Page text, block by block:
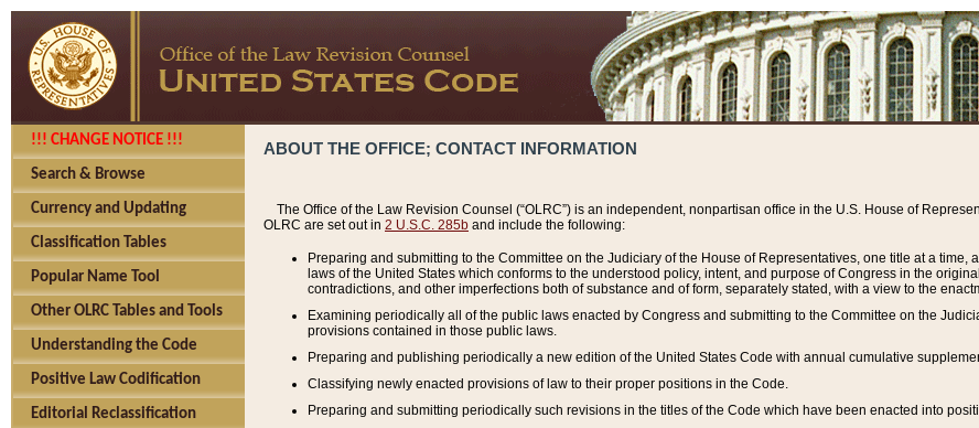
!!! CHANGE NOTICE !!!
Search & Browse
Currency and Updating
Classification Tables
Popular Name Tool
Other OLRC Tables and Tools
Understanding the Code
Positive Law Codification
Editorial Reclassification
ABOUT THE OFFICE; CONTACT INFORMATION
The Office of the Law Revision Counsel (“OLRC”) is an independent, nonpartisan office in the U.S. House of
OLRC are set out in 2 U.S.C. 285b and include the following:
Preparing and submitting to the Committee on the Judiciary of the House of Representatives, one title at a
laws of the United States which conforms to the understood policy, intent, and purpose of Congress in the
contradictions, and other imperfections both of substance and of form, separately stated, with a view to the
Examining periodically all of the public laws enacted by Congress and submitting to the Committee on the
provisions contained in those public laws.
Preparing and publishing periodically a new edition of the United States Code with annual cumulative
Classifying newly enacted provisions of law to their proper positions in the Code.
Preparing and submitting periodically such revisions in the titles of the Code which have been enacted into